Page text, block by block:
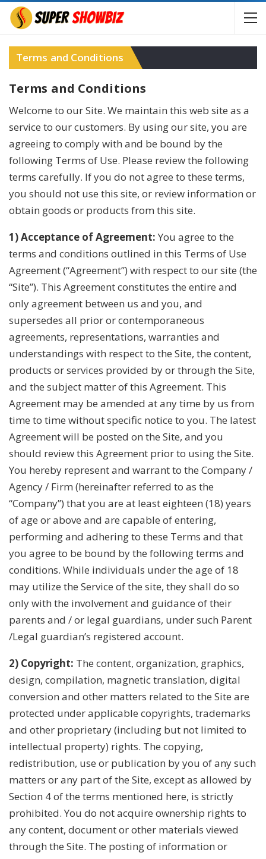
Terms and Conditions
Terms and Conditions
Welcome to our Site. We maintain this web site as a
service to our customers. By using our site, you are
agreeing to comply with and be bound by the
following Terms of Use. Please review the following
terms carefully. If you do not agree to these terms,
you should not use this site, or review information or
obtain goods or products from this site.
1) Acceptance of Agreement: You agree to the
terms and conditions outlined in this Terms of Use
Agreement (“Agreement”) with respect to our site (the
“Site”). This Agreement constitutes the entire and
only agreement between us and you, and
supersedes all prior or contemporaneous
agreements, representations, warranties and
understandings with respect to the Site, the content,
products or services provided by or through the Site,
and the subject matter of this Agreement. This
Agreement may be amended at any time by us from
time to time without specific notice to you. The latest
Agreement will be posted on the Site, and you
should review this Agreement prior to using the Site.
You hereby represent and warrant to the Company /
Agency / Firm (hereinafter referred to as the
“Company”) that you are at least eighteen (18) years
of age or above and are capable of entering,
performing and adhering to these Terms and that
you agree to be bound by the following terms and
conditions. While individuals under the age of 18
may utilize the Service of the site, they shall do so
only with the involvement and guidance of their
parents and / or legal guardians, under such Parent
/Legal guardian’s registered account.
2) Copyright: The content, organization, graphics,
design, compilation, magnetic translation, digital
conversion and other matters related to the Site are
protected under applicable copyrights, trademarks
and other proprietary (including but not limited to
intellectual property) rights. The copying,
redistribution, use or publication by you of any such
matters or any part of the Site, except as allowed by
Section 4 of the terms mentioned here, is strictly
prohibited. You do not acquire ownership rights to
any content, document or other materials viewed
through the Site. The posting of information or